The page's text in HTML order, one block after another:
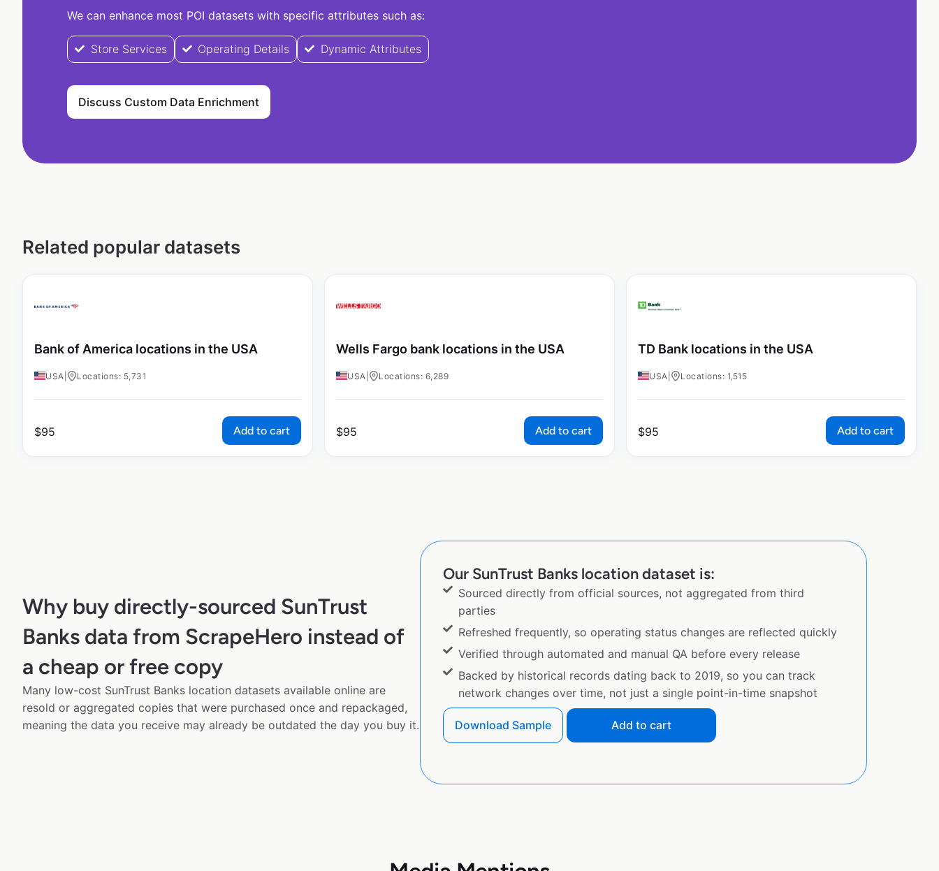
We can enhance most POI datasets with specific attributes such as:
Store Services Operating Details Dynamic Attributes
Discuss Custom Data Enrichment
Related popular datasets
Bank of America locations in the USA
USA Locations: 5,731
$95 Add to cart
Wells Fargo bank locations in the USA
USA Locations: 6,289
$95 Add to cart
TD Bank locations in the USA
USA Locations: 1,515
$95 Add to cart
Why buy directly-sourced SunTrust
Banks data from ScrapeHero instead of
a cheap or free copy
Many low-cost SunTrust Banks location datasets available online are
resold or aggregated copies that were purchased once and repackaged,
meaning the data you receive may already be outdated the day you buy it.
Our SunTrust Banks location dataset is:
Sourced directly from official sources, not aggregated from third
parties
Refreshed frequently, so operating status changes are reflected quickly
Verified through automated and manual QA before every release
Backed by historical records dating back to 2019, so you can track
network changes over time, not just a single point-in-time snapshot
Download Sample Add to cart